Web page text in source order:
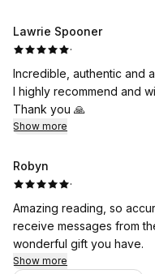
Lawrie Spooner
·
Incredible, authentic and
I highly recommend and
Thank you 🙏
Show more
Robyn
·
Amazing reading, so
receive messages from
wonderful gift you have.
Show more